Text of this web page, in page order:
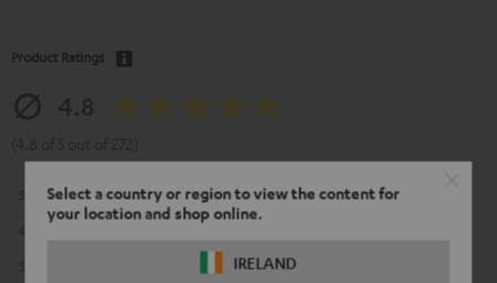
Select a country or region to view the content for
your location and shop online.
IRELAND
Product Ratings
226